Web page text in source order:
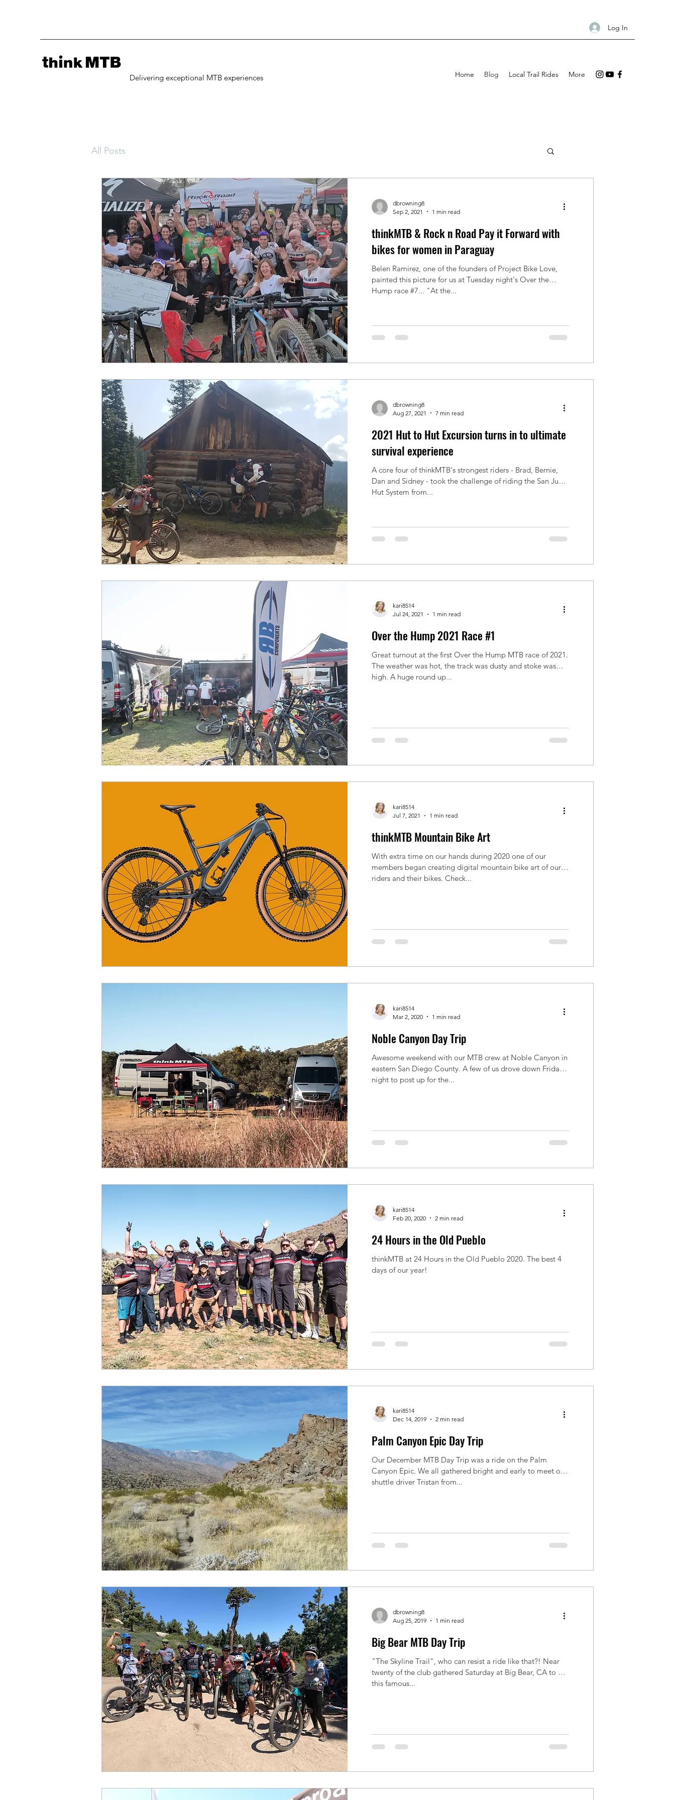
Log In
Delivering exceptional MTB experiences Home Blog Local Trail Rides More
All Posts
dbrowning8
Sep 2, 2021
1 min read
thinkMTB & Rock n Road Pay it Forward with
bikes for women in Paraguay
Belen Ramirez, one of the founders of Project Bike Love,
painted this picture for us at Tuesday night's Over the
Hump race #7... "At the...
dbrowning8
Aug 27, 2021
7 min read
2021 Hut to Hut Excursion turns in to ultimate
survival experience
A core four of thinkMTB's strongest riders - Brad, Bernie,
Dan and Sidney - took the challenge of riding the San Juan
Hut System from...
kari8514
Jul 24, 2021
1 min read
Over the Hump 2021 Race #1
Great turnout at the first Over the Hump MTB race of 2021.
The weather was hot, the track was dusty and stoke was
high. A huge round up...
kari8514
Jul 7, 2021
1 min read
thinkMTB Mountain Bike Art
With extra time on our hands during 2020 one of our
members began creating digital mountain bike art of our
riders and their bikes. Check...
kari8514
Mar 2, 2020
1 min read
Noble Canyon Day Trip
Awesome weekend with our MTB crew at Noble Canyon in
eastern San Diego County. A few of us drove down Friday
night to post up for the...
kari8514
Feb 20, 2020
2 min read
24 Hours in the Old Pueblo
thinkMTB at 24 Hours in the Old Pueblo 2020. The best 4
days of our year!
kari8514
Dec 14, 2019
2 min read
Palm Canyon Epic Day Trip
Our December MTB Day Trip was a ride on the Palm
Canyon Epic. We all gathered bright and early to meet our
shuttle driver Tristan from...
dbrowning8
Aug 25, 2019
1 min read
Big Bear MTB Day Trip
"The Skyline Trail", who can resist a ride like that?! Near
twenty of the club gathered Saturday at Big Bear, CA to hit
this famous...